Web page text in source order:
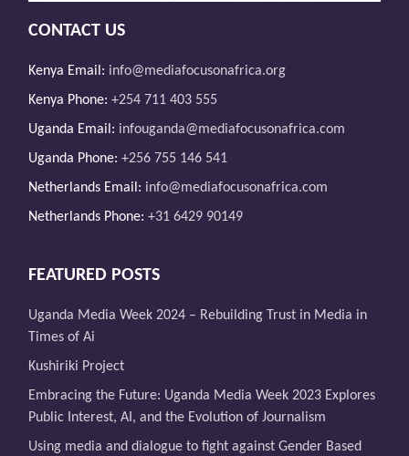
CONTACT US
Kenya Email: info@mediafocusonafrica.org
Kenya Phone:+254 711 403 555
Uganda Email: infouganda@mediafocusonafrica.com
Uganda Phone:+256 755 146 541
Netherlands Email: info@mediafocusonafrica.com
Netherlands Phone:+31 6429 90149
FEATURED POSTS
Uganda Media Week 2024 – Rebuilding Trust in Media in
Times of Ai
Kushiriki Project
Embracing the Future: Uganda Media Week 2023 Explores
Public Interest, AI, and the Evolution of Journalism
Using media and dialogue to fight against Gender Based